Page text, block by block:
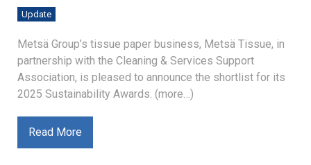
Update
Metsä Group’s tissue paper business, Metsä Tissue, in
partnership with the Cleaning & Services Support
Association, is pleased to announce the shortlist for its
2025 Sustainability Awards. (more…)
Read More